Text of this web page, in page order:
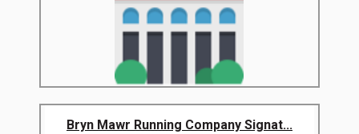
Bryn Mawr Running Company Signat...